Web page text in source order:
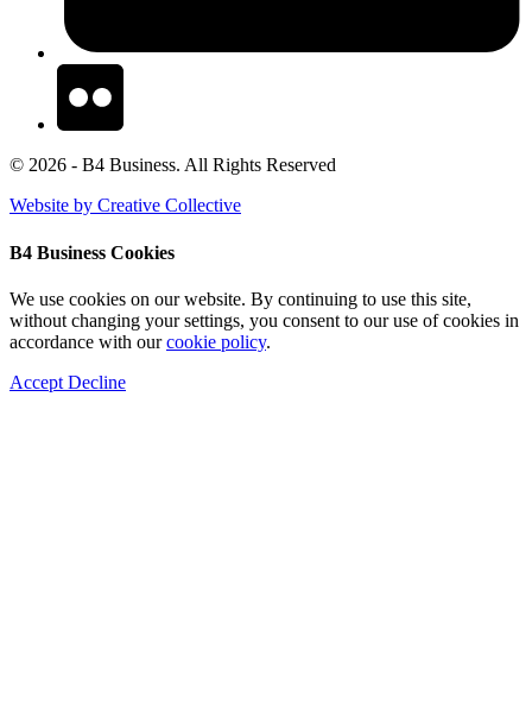
© 2026 - B4 Business. All Rights Reserved
Website by Creative Collective
B4 Business Cookies
We use cookies on our website. By continuing to use this site,
without changing your settings, you consent to our use of cookies in
accordance with ourcookie policy.
Accept Decline